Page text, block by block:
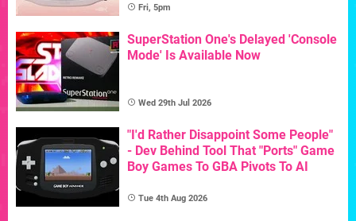
Fri, 5pm
SuperStation One's Delayed 'Console
Mode' Is Available Now
Wed 29th Jul 2026
"I'd Rather Disappoint Some People"
- Dev Behind Tool That "Ports" Game
Boy Games To GBA Pivots To AI
Tue 4th Aug 2026